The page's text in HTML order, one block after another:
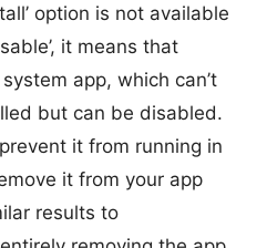
option is not available
it means that
app, which can’t
but can be disabled.
it from running in
it from your app
results to